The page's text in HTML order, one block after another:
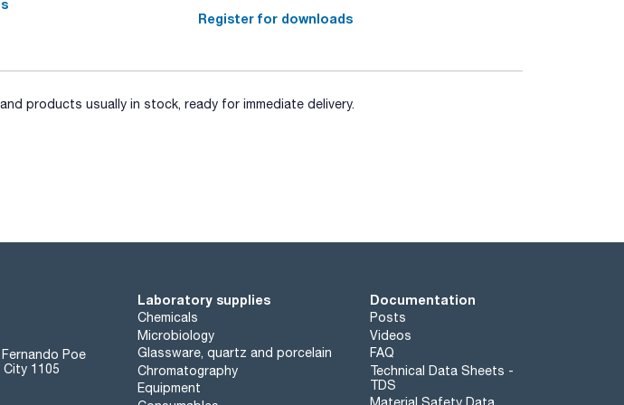
Register for downloads
products usually in stock, ready for immediate delivery.
Poe
City 1105
Laboratory supplies
Chemicals
Microbiology
Glassware, quartz and porcelain
Chromatography
Equipment
Documentation
Posts
Videos
FAQ
Technical Data Sheets -
TDS